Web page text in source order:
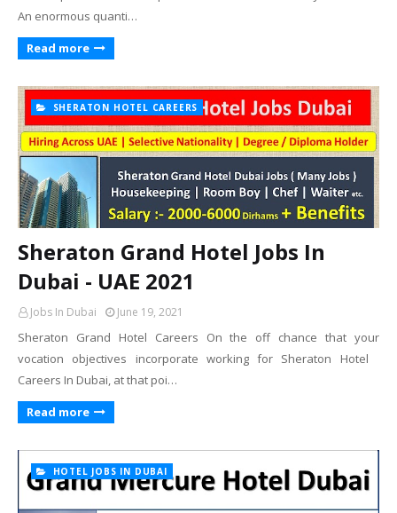
An enormous quanti…
Read more
SHERATON HOTEL CAREERS
Sheraton Grand Hotel Jobs In
Dubai - UAE 2021
Jobs In Dubai June 19, 2021
Sheraton Grand Hotel Careers On the off chance that your
vocation objectives incorporate working for Sheraton Hotel
Careers In Dubai, at that poi…
Read more
HOTEL JOBS IN DUBAI